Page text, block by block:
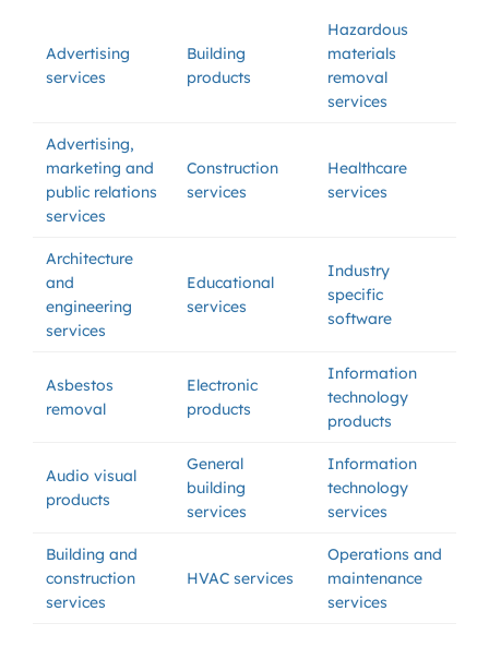
Advertising
services
Building
products
Hazardous
materials
removal
services
Advertising,
marketing and
public relations
services
Construction
services
Healthcare
services
Architecture
and
engineering
services
Educational
services
Industry
specific
software
Asbestos
removal
Electronic
products
Information
technology
products
Audio visual
products
General
building
services
Information
technology
services
Building and
construction
services
HVAC services
Operations and
maintenance
services